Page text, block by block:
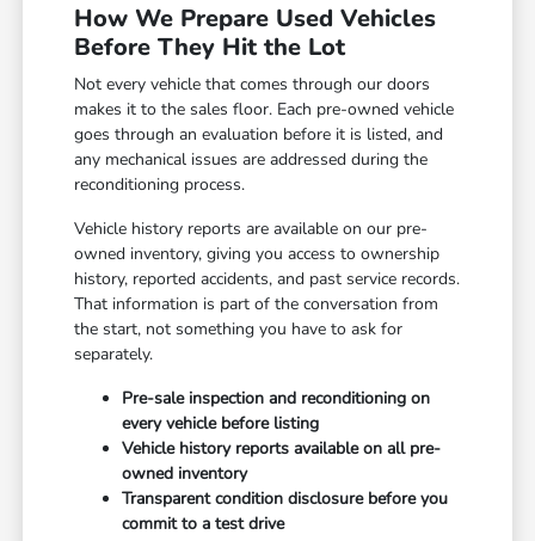
How We Prepare Used Vehicles
Before They Hit the Lot
Not every vehicle that comes through our doors
makes it to the sales floor. Each pre-owned vehicle
goes through an evaluation before it is listed, and
any mechanical issues are addressed during the
reconditioning process.
Vehicle history reports are available on our pre-
owned inventory, giving you access to ownership
history, reported accidents, and past service records.
That information is part of the conversation from
the start, not something you have to ask for
separately.
Pre-sale inspection and reconditioning on
every vehicle before listing
Vehicle history reports available on all pre-
owned inventory
Transparent condition disclosure before you
commit to a test drive